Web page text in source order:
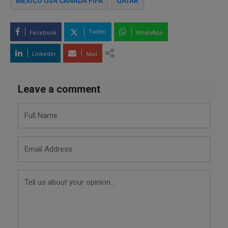
Facebook Twitter WhatsApp
LinkedIn Mail
Leave a comment